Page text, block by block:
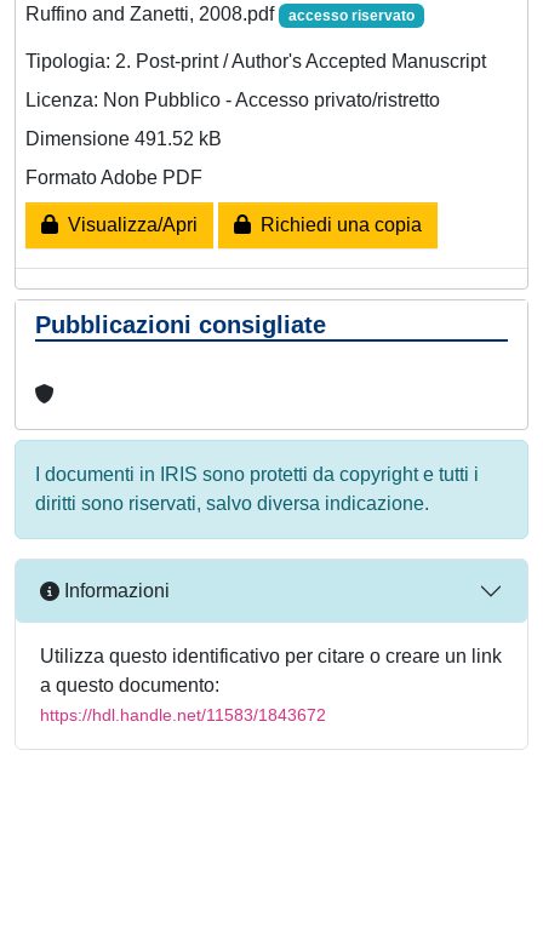
Ruffino and Zanetti, 2008.pdf accesso riservato
Tipologia: 2. Post-print / Author's Accepted Manuscript
Licenza: Non Pubblico - Accesso privato/ristretto
Dimensione 491.52 kB
Formato Adobe PDF
Visualizza/Apri Richiedi una copia
Pubblicazioni consigliate
I documenti in IRIS sono protetti da copyright e tutti i
diritti sono riservati, salvo diversa indicazione.
Informazioni
Utilizza questo identificativo per citare o creare un link
a questo documento:
https://hdl.handle.net/11583/1843672